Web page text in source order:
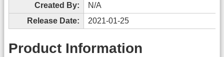
Created By:
N/A
Release Date:
2021-01-25
Product Information